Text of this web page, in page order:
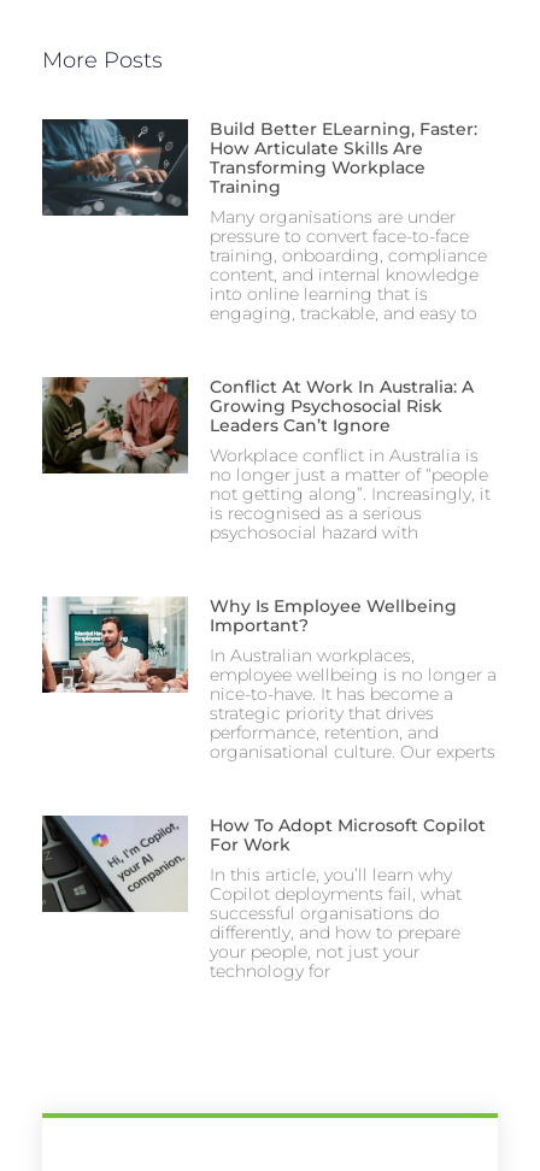
More Posts
Build Better ELearning, Faster:
How Articulate Skills Are
Transforming Workplace
Training
Many organisations are under
pressure to convert face-to-face
training, onboarding, compliance
content, and internal knowledge
into online learning that is
engaging, trackable, and easy to
Conflict At Work In Australia: A
Growing Psychosocial Risk
Leaders Can’t Ignore
Workplace conflict in Australia is
no longer just a matter of “people
not getting along”. Increasingly, it
is recognised as a serious
psychosocial hazard with
Why Is Employee Wellbeing
Important?
In Australian workplaces,
employee wellbeing is no longer a
nice-to-have. It has become a
strategic priority that drives
performance, retention, and
organisational culture. Our experts
How To Adopt Microsoft Copilot
For Work
In this article, you’ll learn why
Copilot deployments fail, what
successful organisations do
differently, and how to prepare
your people, not just your
technology for